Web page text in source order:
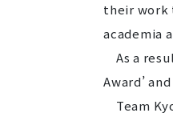
their work
academia
As a
Award’
Team